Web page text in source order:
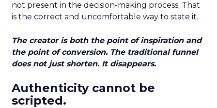
not present in the decision-making process. That
is the correct and uncomfortable way to state it.
The creator is both the point of inspiration and
the point of conversion. The traditional funnel
does not just shorten. It disappears.
Authenticity cannot be
scripted.